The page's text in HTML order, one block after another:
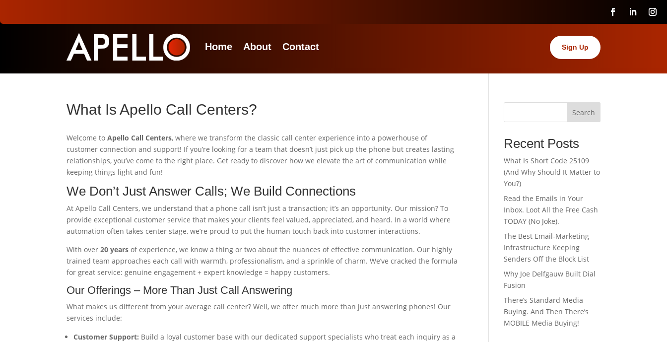
Home About Contact Sign Up
What Is Apello Call Centers?
Welcome toApello Call Centers, where we transform the classic call center experience into a powerhouse of
customer connection and support! If you’re looking for a team that doesn’t just pick up the phone but creates lasting
relationships, you’ve come to the right place. Get ready to discover how we elevate the art of communication while
keeping things light and fun!
We Don’t Just Answer Calls; We Build Connections
At Apello Call Centers, we understand that a phone call isn’t just a transaction; it’s an opportunity. Our mission? To
provide exceptional customer service that makes your clients feel valued, appreciated, and heard. In a world where
automation often takes center stage, we’re proud to put the human touch back into customer interactions.
With over20 yearsof experience, we know a thing or two about the nuances of effective communication. Our highly
trained team approaches each call with warmth, professionalism, and a sprinkle of charm. We’ve cracked the formula
for great service: genuine engagement + expert knowledge = happy customers.
Our Offerings – More Than Just Call Answering
What makes us different from your average call center? Well, we offer much more than just answering phones! Our
services include:
Customer Support: Build a loyal customer base with our dedicated support specialists who treat each inquiry as a
Search
Recent Posts
What Is Short Code 25109
(And Why Should It Matter to
You?)
Read the Emails in Your
Inbox. Loot All the Free Cash
TODAY (No Joke).
The Best Email‑Marketing
Infrastructure Keeping
Senders Off the Block List
Why Joe Delfgauw Built Dial
Fusion
There’s Standard Media
Buying. And Then There’s
MOBILE Media Buying!